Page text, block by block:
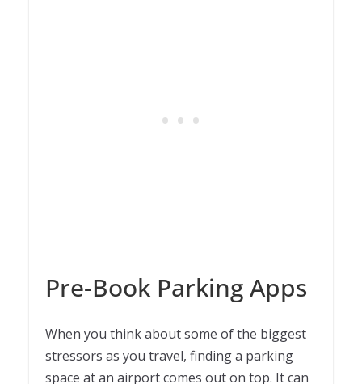
Pre-Book Parking Apps
When you think about some of the biggest
stressors as you travel, finding a parking
space at an airport comes out on top. It can